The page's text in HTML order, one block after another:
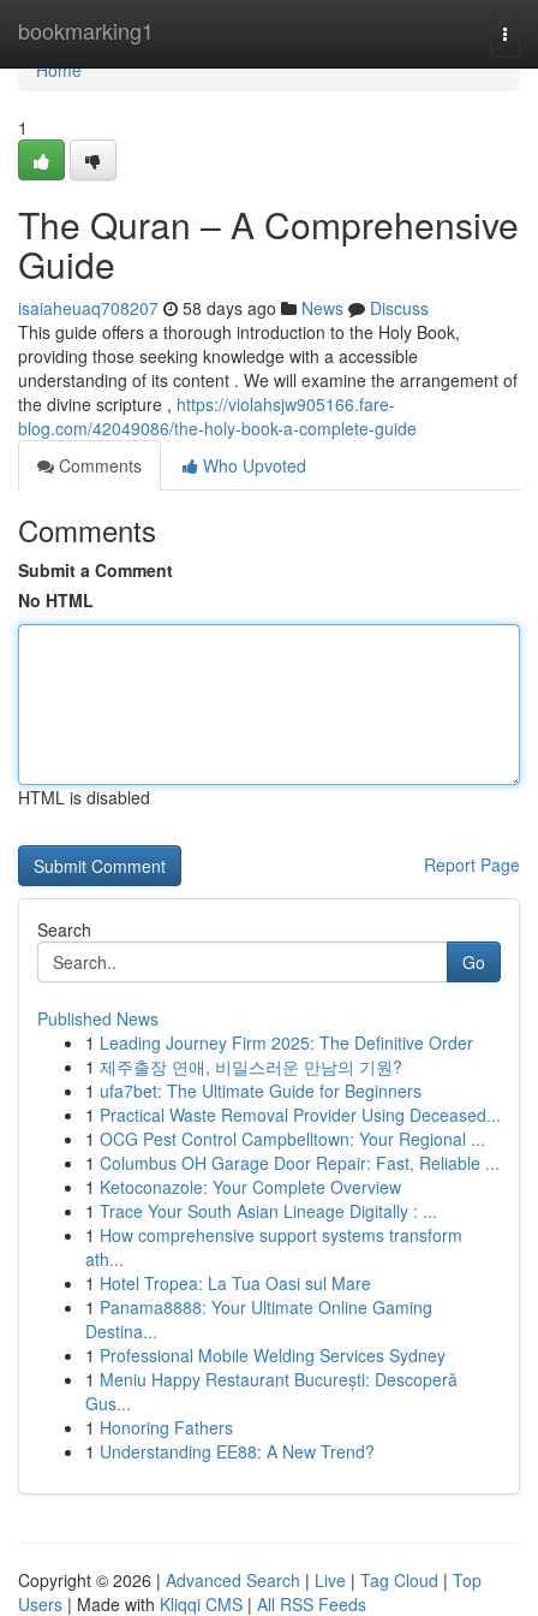
bookmarking1
Home
Home
1
The Quran – A Comprehensive
Guide
isaiaheuaq708207 58 days ago News
Discuss
This guide offers a thorough introduction to the Holy Book,
providing those seeking knowledge with a accessible
understanding of its content . We will examine the arrangement of
the divine scripture , https://violahsjw905166.fare-
blog.com/42049086/the-holy-book-a-complete-guide
Comments
Who Upvoted
Comments
Submit a Comment
No HTML
HTML is disabled
Report Page
Search
Go
Published News
1 Leading Journey Firm 2025: The Definitive Order
1 제주출장 연애, 비밀스러운 만남의 기원?
1 ufa7bet: The Ultimate Guide for Beginners
1 Practical Waste Removal Provider Using Deceased...
1 OCG Pest Control Campbelltown: Your Regional ...
1 Columbus OH Garage Door Repair: Fast, Reliable ...
1 Ketoconazole: Your Complete Overview
1 Trace Your South Asian Lineage Digitally : ...
1 How comprehensive support systems transform
ath...
1 Hotel Tropea: La Tua Oasi sul Mare
1 Panama8888: Your Ultimate Online Gaming
Destina...
1 Professional Mobile Welding Services Sydney
1 Meniu Happy Restaurant București: Descoperă
Gus...
1 Honoring Fathers
1 Understanding EE88: A New Trend?
Copyright © 2026 | Advanced Search | Live | Tag Cloud | Top
Users | Made with Kliqqi CMS | All RSS Feeds